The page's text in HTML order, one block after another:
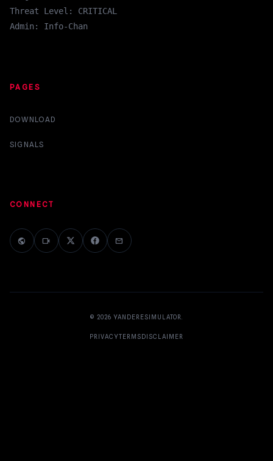
Threat Level: CRITICAL
Admin: Info-Chan
PAGES
DOWNLOAD
SIGNALS
CONNECT
public videocam mail
© 2026 YANDERESIMULATOR
PRIVACYTERMSDISCLAIMER